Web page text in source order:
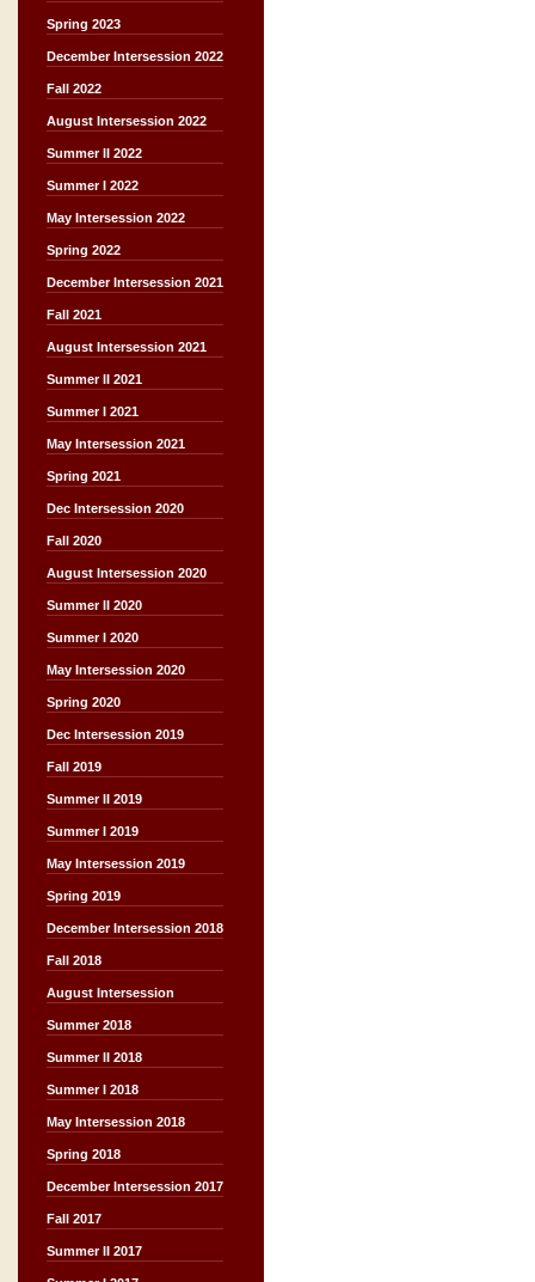
Spring 2023
December Intersession 2022
Fall 2022
August Intersession 2022
Summer II 2022
Summer I 2022
May Intersession 2022
Spring 2022
December Intersession 2021
Fall 2021
August Intersession 2021
Summer II 2021
Summer I 2021
May Intersession 2021
Spring 2021
Dec Intersession 2020
Fall 2020
August Intersession 2020
Summer II 2020
Summer I 2020
May Intersession 2020
Spring 2020
Dec Intersession 2019
Fall 2019
Summer II 2019
Summer I 2019
May Intersession 2019
Spring 2019
December Intersession 2018
Fall 2018
August Intersession
Summer 2018
Summer II 2018
Summer I 2018
May Intersession 2018
Spring 2018
December Intersession 2017
Fall 2017
Summer II 2017